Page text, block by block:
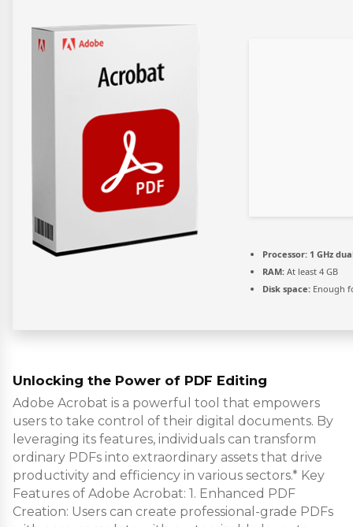
Processor: 1 GHz
RAM: At least 4 GB
Disk space: Enough
Unlocking the Power of PDF Editing
Adobe Acrobat is a powerful tool that empowers
users to take control of their digital documents. By
leveraging its features, individuals can transform
ordinary PDFs into extraordinary assets that drive
productivity and efficiency in various sectors.* Key
Features of Adobe Acrobat: 1. Enhanced PDF
Creation: Users can create professional-grade PDFs